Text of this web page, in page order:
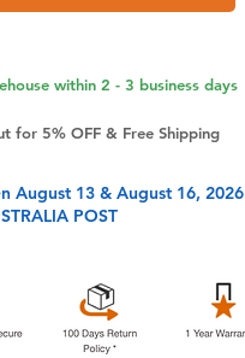
within 2 - 3 business days
for 5% OFF & Free Shipping
August 13 & August 16, 2026
POST